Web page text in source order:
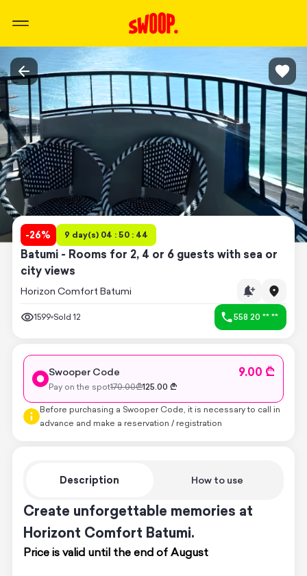
-26% 9 day(s) 04 : 50 : 44
Batumi - Rooms for 2, 4 or 6 guests with sea or
city views
Horizon Comfort Batumi
1599 Sold 12 558 20 ** **
Description How to use
Create unforgettable memories at
Horizont Comfort Batumi.
Price is valid until the end of August
Swooper Code 9.00 ₾
Pay on the spot170.00₾125.00 ₾
Before purchasing a Swooper Code, it is necessary to call in
advance and make a reservation / registration